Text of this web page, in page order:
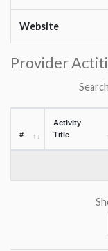
Website
Provider
#
Activity
Title